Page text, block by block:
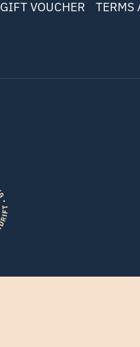
GIFT VOUCHER TERMS